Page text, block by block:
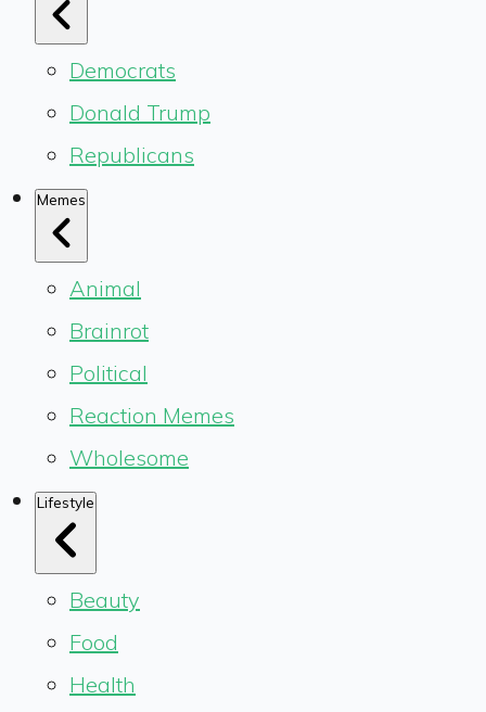
Democrats
Donald Trump
Republicans
Memes
Animal
Brainrot
Political
Reaction Memes
Wholesome
Lifestyle
Beauty
Food
Health